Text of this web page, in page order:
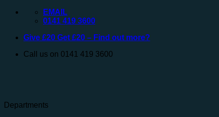
Skip
EMAIL
0141 419 3600
Give £20 Get £20 – Find out more?
Call us on 0141 419 3600
Departments